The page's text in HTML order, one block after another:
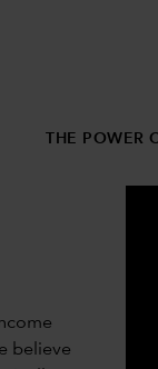
THE POWER
believe